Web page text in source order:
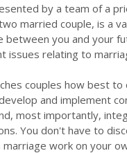
by a team of a
married couple, is a
between you and your
issues relating to
couples how best to
and implement
most importantly,
You don't have to
work on your